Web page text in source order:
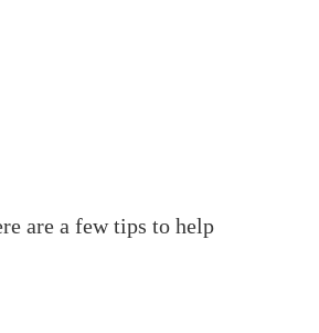
are a few tips to help